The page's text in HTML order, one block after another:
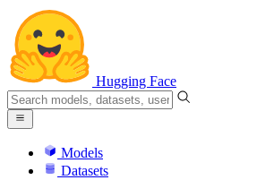
Hugging Face
Models
Datasets